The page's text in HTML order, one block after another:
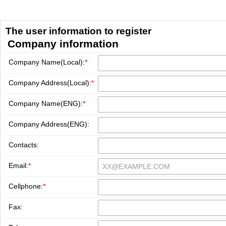
The user information to register
Company information
Company Name(Local):*
Company Address(Local):*
Company Name(ENG):*
Company Address(ENG):
Contacts:
Email:*
Cellphone:*
Fax: